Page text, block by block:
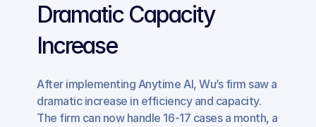
Dramatic Capacity
Increase
After implementing Anytime AI, Wu’s firm saw a
dramatic increase in efficiency and capacity.
The firm can now handle 16-17 cases a month, a